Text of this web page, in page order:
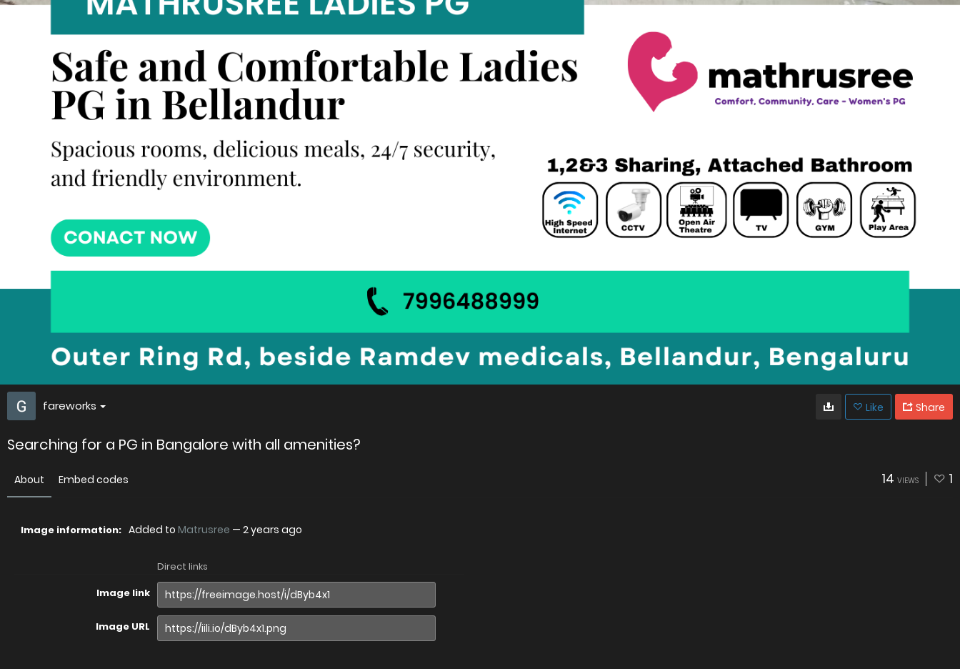
fareworks Like Share
Searching for a PG in Bangalore with all amenities?
About Embed codes 14 VIEWS 1
Image information: Added to Matrusree — 2 years ago
Direct links
Image link
Image URL